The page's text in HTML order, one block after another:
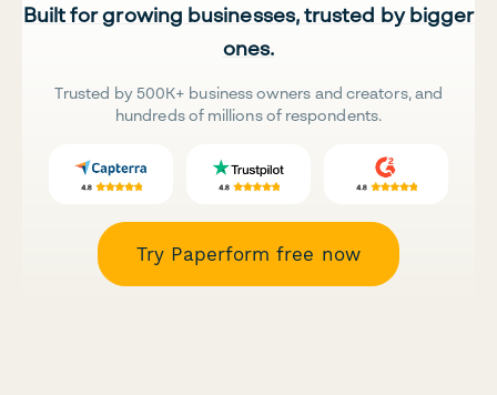
Built for growing businesses, trusted by bigger
ones.
Trusted by 500K+ business owners and creators, and
hundreds of millions of respondents.
Try Paperform free now